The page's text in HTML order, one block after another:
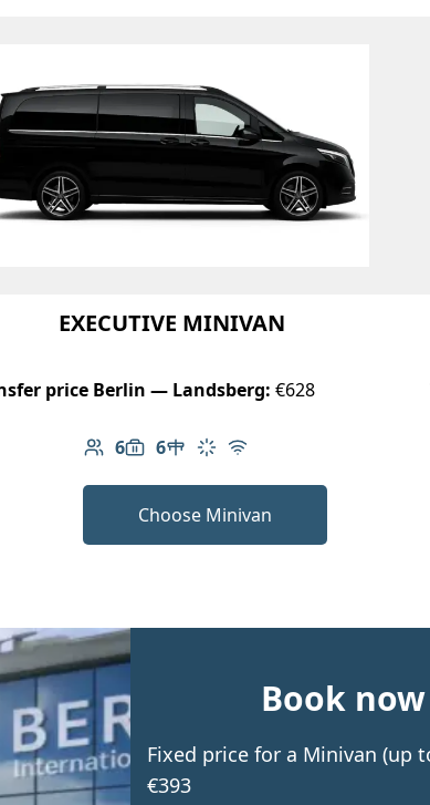
EXECUTIVE MINIVAN
price Berlin — Landsberg: €628
6
Number of passengers: 6
6
Luggage capacity: 6
Table in cabin
Climate control
Free Wi-Fi
Choose Minivan
Book
Fixed price for a Minivan (up
€393